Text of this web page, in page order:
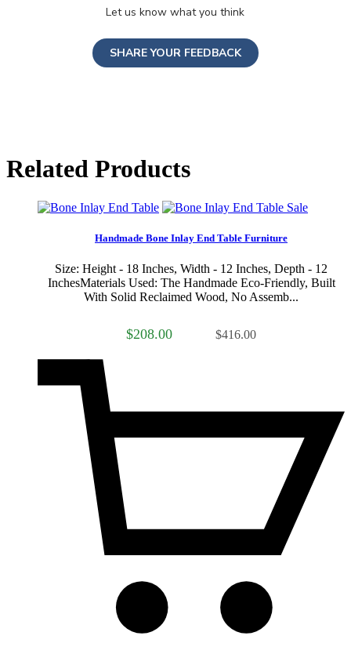
Let us know what you think
SHARE YOUR FEEDBACK
Related Products
Sale
Handmade Bone Inlay End Table Furniture
Size: Height - 18 Inches, Width - 12 Inches, Depth - 12
InchesMaterials Used: The Handmade Eco-Friendly, Built
With Solid Reclaimed Wood, No Assemb...
$208.00 $416.00